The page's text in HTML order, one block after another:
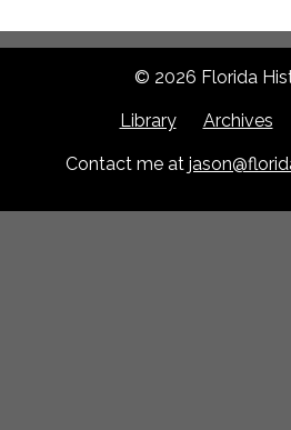
© 2026 Florida
Library Archives
Contact me at